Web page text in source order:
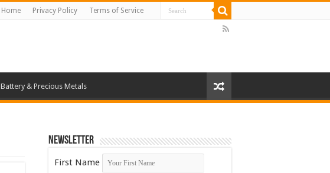
Home Privacy Policy Terms of Service
Battery & Precious Metals
Newsletter
First Name